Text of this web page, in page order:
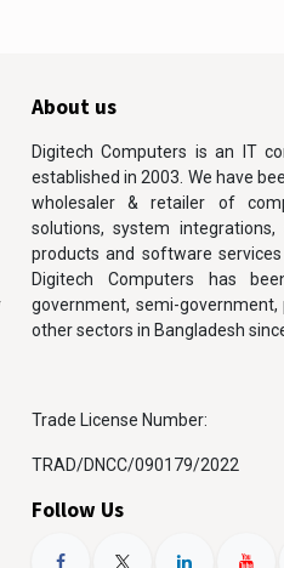
About us
Digitech Computers is an IT
established in 2003. We have
wholesaler & retailer of
solutions, system
products and software
Digitech Computers has
government, semi-
other sectors in Bangladesh
Trade License Number:
TRAD/DNCC/090179/2022
Follow Us